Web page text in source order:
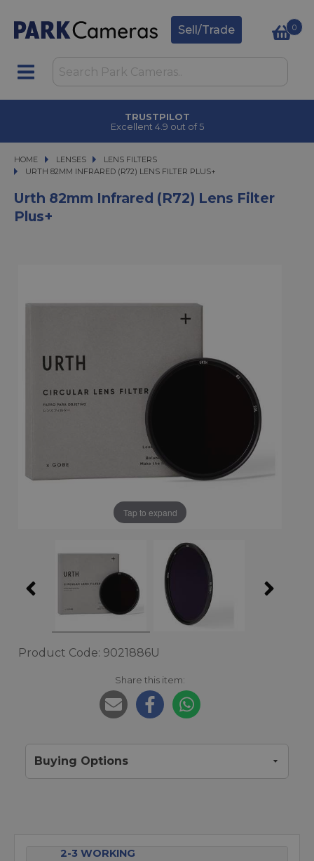
Sell/Trade 0
TRUSTPILOT
Excellent 4.9 out of 5
HOME LENSES
LENSES
LENS FILTERS
URTH 82MM INFRARED (R72) LENS FILTER PLUS+
URTH 82MM INFRARED (R72) LENS FILTER PLUS+
Urth 82mm Infrared (R72) Lens Filter
Plus+
Tap to expand
Product Code: 9021886U
Share this item:
Buying Options
2-3 WORKING